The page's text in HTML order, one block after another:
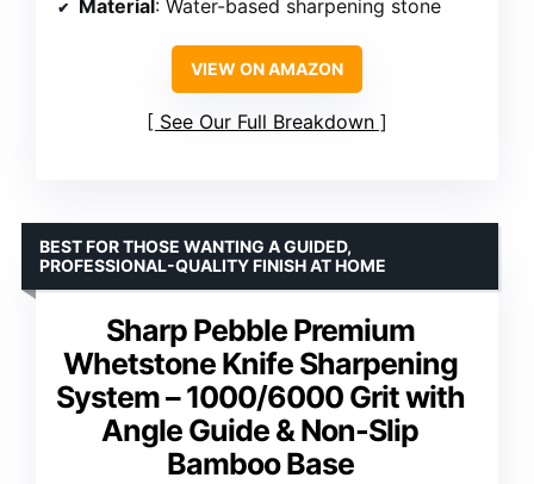
Material: Water-based sharpening stone
VIEW ON AMAZON
See Our Full Breakdown
Sharp Pebble Premium
Whetstone Knife Sharpening
System – 1000/6000 Grit with
Angle Guide & Non-Slip
Bamboo Base
BEST FOR THOSE WANTING A GUIDED,
PROFESSIONAL-QUALITY FINISH AT HOME